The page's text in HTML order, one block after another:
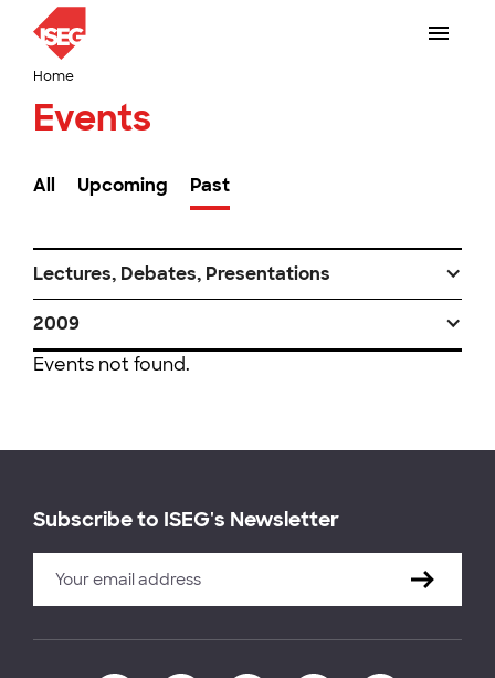
Home
Events
All Upcoming Past
Lectures, Debates, Presentations
2009
Events not found.
Subscribe to ISEG's Newsletter